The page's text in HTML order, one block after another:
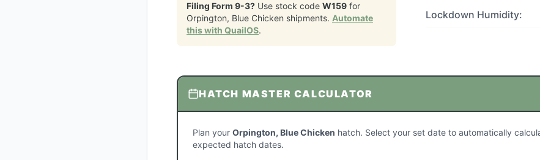
Filing Form 9-3? Use stock code W159 for
Orpington, Blue Chicken shipments. Automate
this with QuailOS.
Lockdown Humidity:
HATCH MASTER CALCULATOR
Plan your Orpington, Blue Chicken hatch. Select your set date to automatically
expected hatch dates.